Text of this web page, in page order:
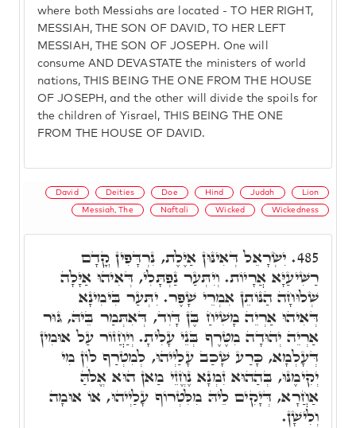
where both Messiahs are located - TO HER RIGHT,
MESSIAH, THE SON OF DAVID, TO HER LEFT
MESSIAH, THE SON OF JOSEPH. One will
consume AND DEVASTATE the ministers of world
nations, THIS BEING THE ONE FROM THE HOUSE
OF JOSEPH, and the other will divide the spoils for
the children of Yisrael, THIS BEING THE ONE
FROM THE HOUSE OF DAVID.
David Deities Doe Hind Judah Lion
Messiah, The Naftali Wicked Wickedness
485. יִשְׂרָאֵל דְּאִינּוּן אַיֶּלֶת, נִרְדָּפִין קֳדָם
רַשִּׁיעַיָּא אֲרָיוֹת. וְיִתְּעַר נַפְתָּלִי, דְּאִיהוּ אַיָּלָה
שְׁלוּחָה הַנּוֹתֵן אִמְרֵי שָׁפֶר. יִתְּעַר בִּימִינָא
דְּאִיהוּ אַרְיֵה מָשִׁיחַ בֶּן דָּוִד, דְּאִתְּמַר בֵּיהּ, גּוּר
אַרְיֵה יְהוּדָה מִטֶּרֶף בְּנֵי עָלִיתָ. וְיַחֲזוֹר עַל אוּמִין
דְּעָלְמָא, כָּרַע שָׁכַב עָלַיְיהוּ, לְמִטְרַף לוֹן מִי
יְקִימֶנּוּ, בְּהַהוּא זִמְנָא נֶחֱזֵי מַאן הוּא אֱלֹהַּ
אַחֲרָא, דְּיָקִים לֵיהּ מִלִּטְרוֹף עָלַיְיהוּ, אוֹ אוּמָה
וְלִישָׁן.